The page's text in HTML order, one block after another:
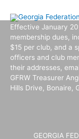
content
Effective January
membership dues,
$15 per club, and a
officers and club
their addresses,
GFRW Treasurer
Hills Drive, Bonaire,
GEORGIA